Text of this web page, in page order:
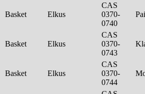
Basket Elkus
CAS
0370-
0740
Basket Elkus
CAS
0370-
0743
Basket Elkus
CAS
0370-
0744